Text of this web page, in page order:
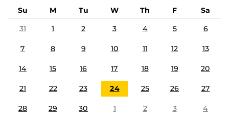
Su M Tu W Th F
Sa
31
1 2 3 4 5 6
7 8 9 10 11 12 13
14 15 16 17 18 19 20
21 22 23 24 25 26 27
28 29 30 1 2 3 4